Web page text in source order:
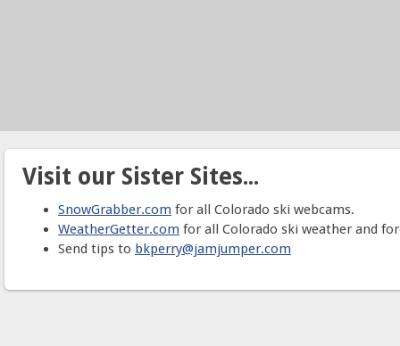
Visit our Sister Sites...
SnowGrabber.com for all Colorado ski webcams.
WeatherGetter.com for all Colorado ski weather and
Send tips to bkperry@jamjumper.com